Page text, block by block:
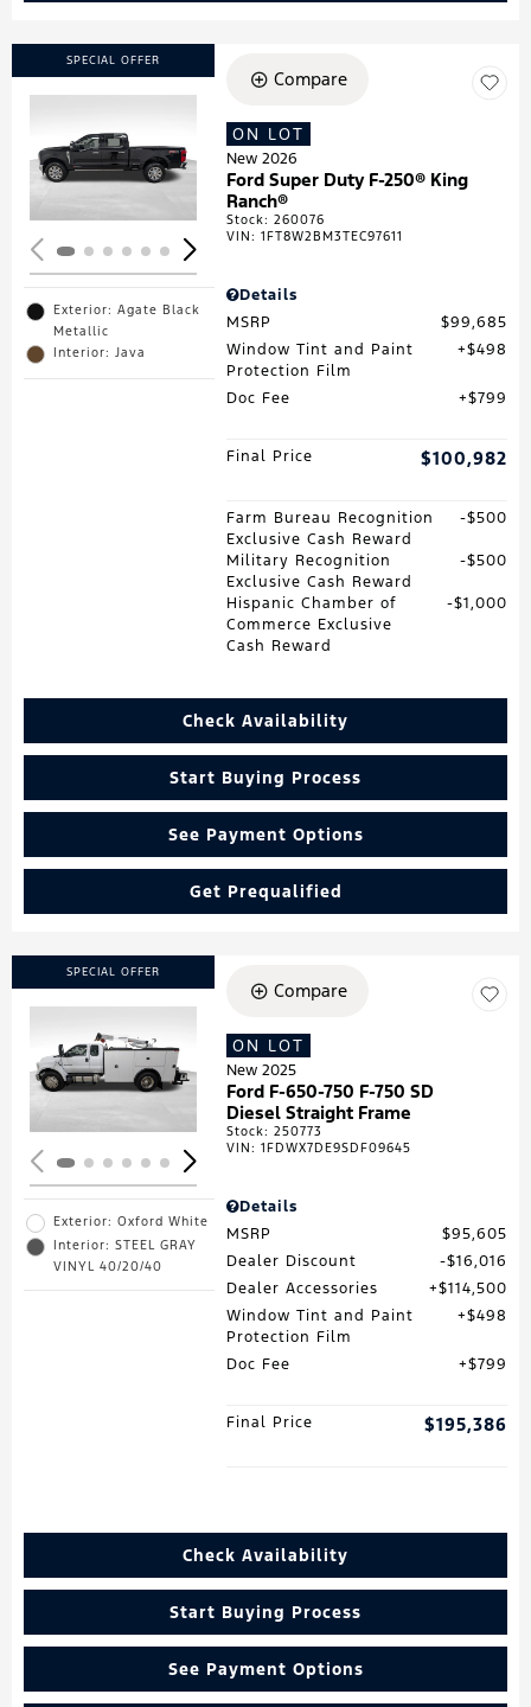
SPECIAL OFFER
Loading...
Exterior: Agate Black
Metallic
Interior: Java
Compare
ON LOT
New 2026
Ford Super Duty F-250® King
Ranch®
Stock:260076
VIN:1FT8W2BM3TEC97611
Details
MSRP
$99,685
Window Tint and Paint
Protection Film
$498
Doc Fee $799
Final Price $100,982
Farm Bureau Recognition
Exclusive Cash Reward
$500
Military Recognition
Exclusive Cash Reward
$500
Hispanic Chamber of
Commerce Exclusive
Cash Reward
$1,000
Check Availability
Start Buying Process
See Payment Options
Get Prequalified
SPECIAL OFFER
Loading...
Exterior: Oxford White
Interior: STEEL GRAY
VINYL 40/20/40
Compare
ON LOT
New 2025
Ford F-650-750 F-750 SD
Diesel Straight Frame
Stock:250773
VIN:1FDWX7DE9SDF09645
Details
MSRP
$95,605
Dealer Discount
$16,016
Dealer Accessories
$114,500
Window Tint and Paint
Protection Film
$498
Doc Fee $799
Final Price $195,386
Check Availability
Start Buying Process
See Payment Options